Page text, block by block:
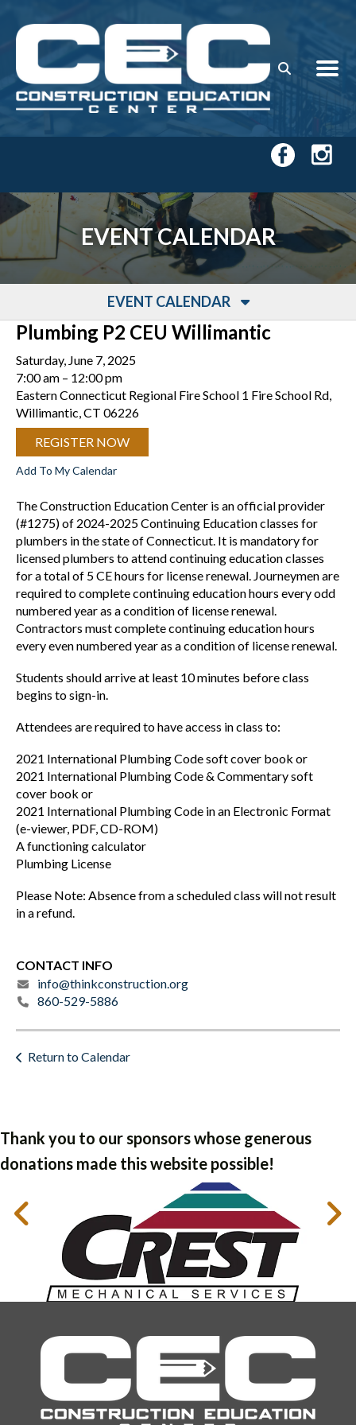
EVENT CALENDAR
EVENT CALENDAR
Plumbing P2 CEU Willimantic
Saturday, June 7, 2025
7:00 am
12:00 pm
Eastern Connecticut Regional Fire School 1 Fire School Rd,
Willimantic, CT 06226
REGISTER NOW
Add To My Calendar
The Construction Education Center is an official provider
(#1275) of 2024-2025 Continuing Education classes for
plumbers in the state of Connecticut. It is mandatory for
licensed plumbers to attend continuing education classes
for a total of 5 CE hours for license renewal. Journeymen are
required to complete continuing education hours every odd
numbered year as a condition of license renewal.
Contractors must complete continuing education hours
every even numbered year as a condition of license renewal.
Students should arrive at least 10 minutes before class
begins to sign-in.
Attendees are required to have access in class to:
2021 International Plumbing Code soft cover book or
2021 International Plumbing Code & Commentary soft
cover book or
2021 International Plumbing Code in an Electronic Format
(e-viewer, PDF, CD-ROM)
A functioning calculator
Plumbing License
Please Note: Absence from a scheduled class will not result
in a refund.
CONTACT INFO
info@thinkconstruction.org
860-529-5886
Return to Calendar
Thank you to our sponsors whose generous
donations made this website possible!